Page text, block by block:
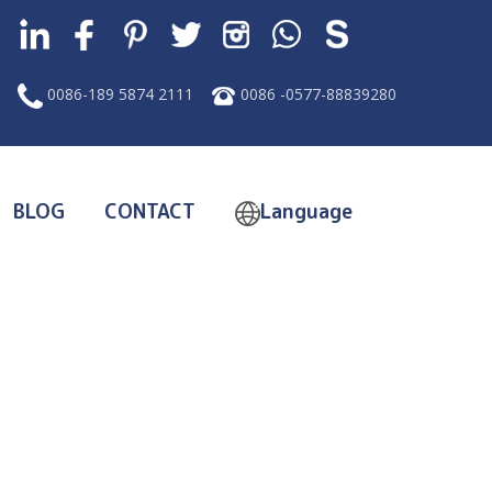
0086-189 5874 2111 0086 -0577-88839280
BLOG CONTACT Language